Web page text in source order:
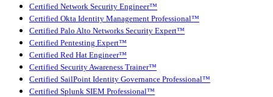
Certified Network Security Engineer™
Certified Okta Identity Management Professional™
Certified Palo Alto Networks Security Expert™
Certified Pentesting Expert™
Certified Red Hat Engineer™
Certified Security Awareness Trainer™
Certified SailPoint Identity Governance Professional™
Certified Splunk SIEM Professional™